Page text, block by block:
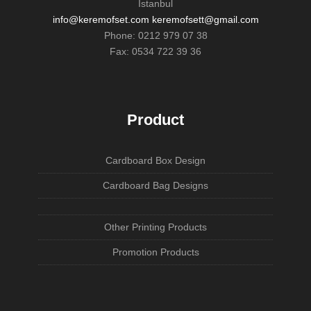
İstanbul
info@keremofset.com keremofsett@gmail.com
Phone: 0212 979 07 38
Fax: 0534 722 39 36
Product
Cardboard Box Design
Cardboard Bag Designs
Other Printing Products
Promotion Products